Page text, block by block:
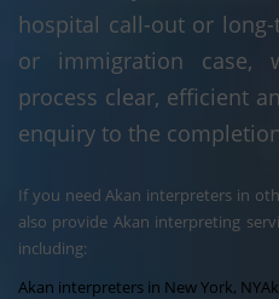
hospital call-out or long-
or immigration case,
process clear, efficient
enquiry to the
If you need Akan interpreters in
also provide Akan interpreting
including:
Akan interpreters in New York, NY